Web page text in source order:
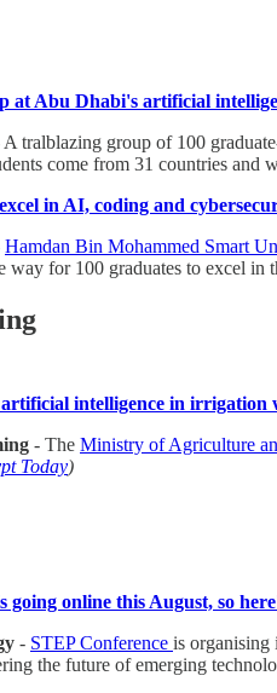
at Abu Dhabi's artificial
A tralblazing group of 100
come from 31 countries and
in AI, coding and
Hamdan Bin Mohammed Smart
way for 100 graduates to excel
intelligence in irrigation
- The Ministry of Agriculture
Today)
going online this August, so
- STEP Conference is
the future of emerging